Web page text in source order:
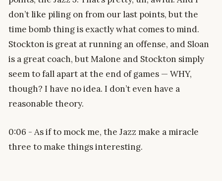
don’t like piling on from our last points, but the
time bomb thing is exactly what comes to mind.
Stockton is great at running an offense, and Sloan
is a great coach, but Malone and Stockton simply
seem to fall apart at the end of games — WHY,
though? I have no idea. I don’t even have a
reasonable theory.
0:06 - As if to mock me, the Jazz make a miracle
three to make things interesting.